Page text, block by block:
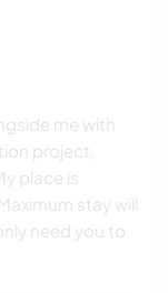
me with
project,
place is
stay will
need you to